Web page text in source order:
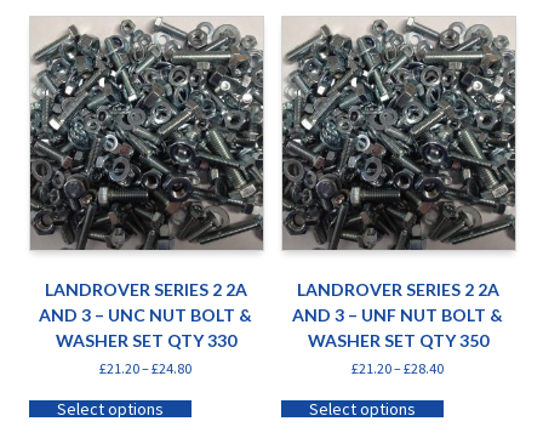
LANDROVER SERIES 2 2A
AND 3 – UNC NUT BOLT &
WASHER SET QTY 330
£21.20–£24.80
Select options
LANDROVER SERIES 2 2A
AND 3 – UNF NUT BOLT &
WASHER SET QTY 350
£21.20–£28.40
Select options